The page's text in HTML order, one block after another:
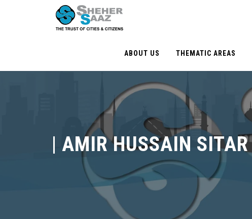
ABOUT US THEMATIC AREAS
| AMIR HUSSAIN SITAR